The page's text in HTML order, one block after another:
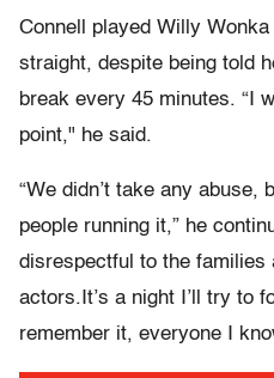
Connell played Willy
straight, despite being told
break every 45 minutes. “I
point," he said.
“We didn’t take any abuse,
people running it,” he
disrespectful to the families
actors.It’s a night I’ll try to
remember it, everyone I